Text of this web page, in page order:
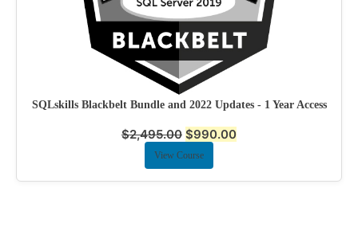
SQLskills Blackbelt Bundle and 2022 Updates - 1 Year Access
$2,495.00 $990.00
View Course